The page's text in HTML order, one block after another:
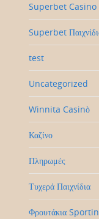
Superbet Casino
Superbet
test
Uncategorized
Winnita Casinò
Καζίνο
Πληρωμές
Τυχερά Παιχνίδια
Φρουτάκια